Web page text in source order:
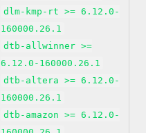
dlm-kmp-rt >= 6.12.0-
160000.26.1
dtb-allwinner >=
6.12.0-160000.26.1
dtb-altera >= 6.12.0-
160000.26.1
dtb-amazon >= 6.12.0-